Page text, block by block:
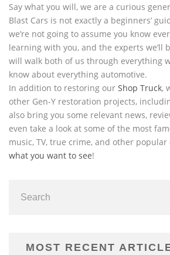
Say what you will, we are a curious
Blast Cars is not exactly a beginners’
we’re not going to assume you know
learning with you, and the experts we’ll
will walk both of us through everything
know about everything automotive.
In addition to restoring our Shop Truck,
other Gen-Y restoration projects,
also bring you some relevant news,
even take a look at some of the most
music, TV, true crime, and other
what you want to see!
MOST RECENT